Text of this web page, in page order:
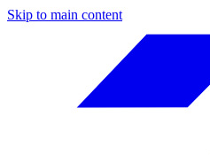
Skip to main content